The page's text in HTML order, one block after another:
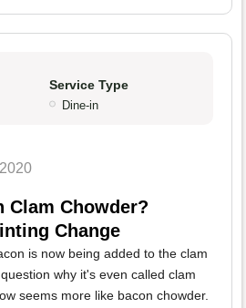
Service Type
Dine-in
Clam Chowder?
Change
is now being added to the clam
why it's even called clam
seems more like bacon chowder.